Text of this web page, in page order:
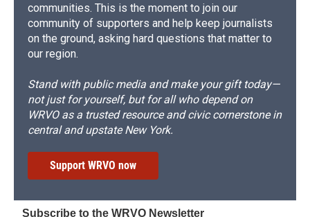
communities. This is the moment to join our
community of supporters and help keep journalists
on the ground, asking hard questions that matter to
our region.
Stand with public media and make your gift today—
not just for yourself, but for all who depend on
WRVO as a trusted resource and civic cornerstone in
central and upstate New York.
Support WRVO now
Subscribe to the WRVO Newsletter